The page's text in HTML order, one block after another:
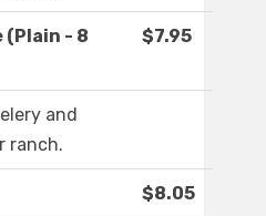
(Plain - 8
$7.95
and
ranch.
$8.05